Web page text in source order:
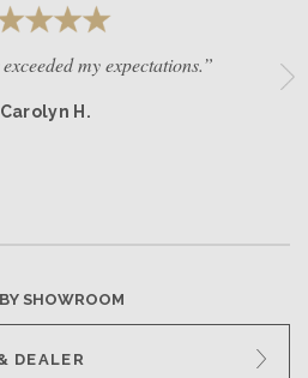
my expectations.”
H.
SHOWROOM
DEALER